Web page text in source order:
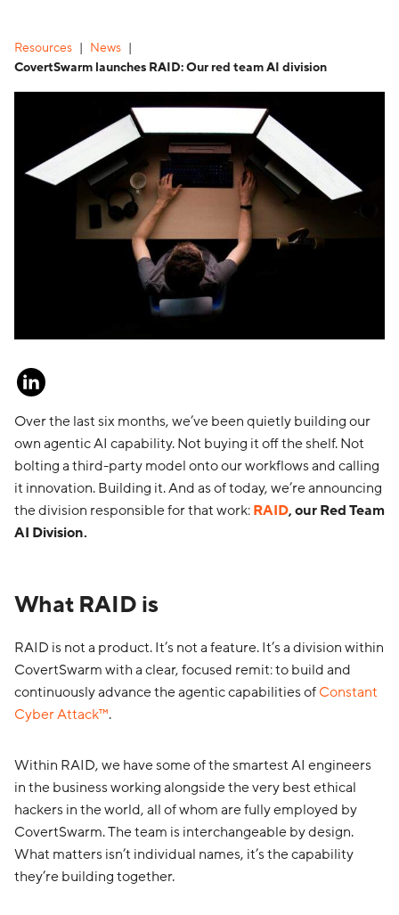
Resources
News
CovertSwarm launches RAID: Our red team AI division
Over the last six months, we’ve been quietly building our
own agentic AI capability. Not buying it off the shelf. Not
bolting a third-party model onto our workflows and calling
it innovation. Building it. And as of today, we’re announcing
the division responsible for that work:RAID, our Red Team
AI Division.
What RAID is
RAID is not a product. It’s not a feature. It’s a division within
CovertSwarm with a clear, focused remit: to build and
continuously advance the agentic capabilities ofConstant
Cyber Attack™.
Within RAID, we have some of the smartest AI engineers
in the business working alongside the very best ethical
hackers in the world, all of whom are fully employed by
CovertSwarm. The team is interchangeable by design.
What matters isn’t individual names, it’s the capability
they’re building together.